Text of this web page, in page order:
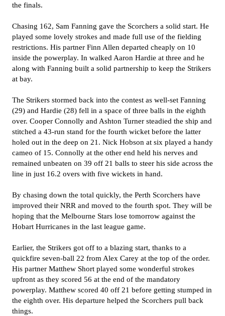
the finals.
Chasing 162, Sam Fanning gave the Scorchers a solid start. He
played some lovely strokes and made full use of the fielding
restrictions. His partner Finn Allen departed cheaply on 10
inside the powerplay. In walked Aaron Hardie at three and he
along with Fanning built a solid partnership to keep the Strikers
at bay.
The Strikers stormed back into the contest as well-set Fanning
(29) and Hardie (28) fell in a space of three balls in the eighth
over. Cooper Connolly and Ashton Turner steadied the ship and
stitched a 43-run stand for the fourth wicket before the latter
holed out in the deep on 21. Nick Hobson at six played a handy
cameo of 15. Connolly at the other end held his nerves and
remained unbeaten on 39 off 21 balls to steer his side across the
line in just 16.2 overs with five wickets in hand.
By chasing down the total quickly, the Perth Scorchers have
improved their NRR and moved to the fourth spot. They will be
hoping that the Melbourne Stars lose tomorrow against the
Hobart Hurricanes in the last league game.
Earlier, the Strikers got off to a blazing start, thanks to a
quickfire seven-ball 22 from Alex Carey at the top of the order.
His partner Matthew Short played some wonderful strokes
upfront as they scored 56 at the end of the mandatory
powerplay. Matthew scored 40 off 21 before getting stumped in
the eighth over. His departure helped the Scorchers pull back
things.